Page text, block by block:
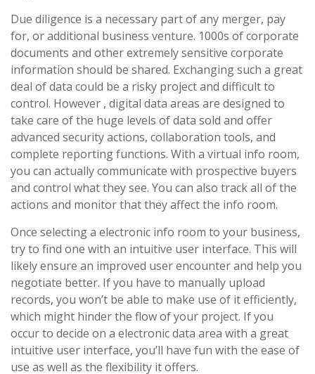
Due diligence is a necessary part of any merger, pay
for, or additional business venture. 1000s of corporate
documents and other extremely sensitive corporate
information should be shared. Exchanging such a great
deal of data could be a risky project and difficult to
control. However , digital data areas are designed to
take care of the huge levels of data sold and offer
advanced security actions, collaboration tools, and
complete reporting functions. With a virtual info room,
you can actually communicate with prospective buyers
and control what they see. You can also track all of the
actions and monitor that they affect the info room.
Once selecting a electronic info room to your business,
try to find one with an intuitive user interface. This will
likely ensure an improved user encounter and help you
negotiate better. If you have to manually upload
records, you won’t be able to make use of it efficiently,
which might hinder the flow of your project. If you
occur to decide on a electronic data area with a great
intuitive user interface, you’ll have fun with the ease of
use as well as the flexibility it offers.